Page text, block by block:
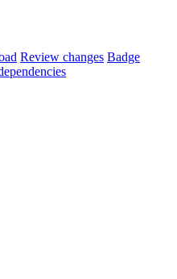
Review changes Badge